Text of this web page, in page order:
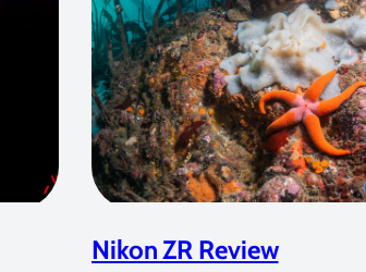
Nikon ZR Review